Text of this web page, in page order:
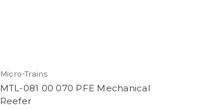
Micro-Trains
MTL-081 00 070 PFE Mechanical
Reefer